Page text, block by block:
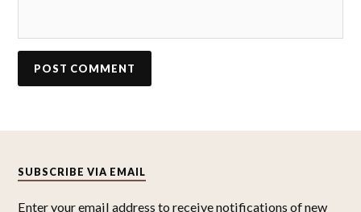
SUBSCRIBE VIA EMAIL
Enter your email address to receive notifications of new